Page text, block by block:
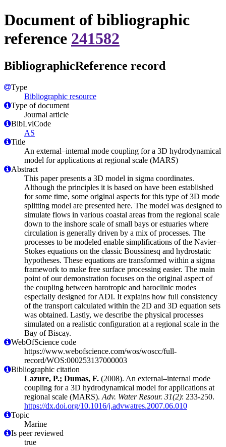
Document of bibliographic
reference 241582
BibliographicReference record
Type
Bibliographic resource
Type of document
Journal article
BibLvlCode
AS
Title
An external–internal mode coupling for a 3D hydrodynamical
model for applications at regional scale (MARS)
Abstract
This paper presents a 3D model in sigma coordinates.
Although the principles it is based on have been established
for some time, some original aspects for this type of 3D mode
splitting model are presented here. The model was designed to
simulate flows in various coastal areas from the regional scale
down to the inshore scale of small bays or estuaries where
circulation is generally driven by a mix of processes. The
processes to be modeled enable simplifications of the Navier–
Stokes equations on the classic Boussinesq and hydrostatic
hypotheses. These equations are transformed within a sigma
framework to make free surface processing easier. The main
point of our demonstration focuses on the original aspect of
the coupling between barotropic and baroclinic modes
especially designed for ADI. It explains how full consistency
of the transport calculated within the 2D and 3D equation sets
was obtained. Lastly, we describe the physical processes
simulated on a realistic configuration at a regional scale in the
Bay of Biscay.
WebOfScience code
https://www.webofscience.com/wos/woscc/full-
record/WOS:000253137000003
Bibliographic citation
Lazure, P.; Dumas, F. (2008). An external–internal mode
coupling for a 3D hydrodynamical model for applications at
regional scale (MARS). Adv. Water Resour. 31(2): 233-250.
https://dx.doi.org/10.1016/j.advwatres.2007.06.010
Topic
Marine
Is peer reviewed
true